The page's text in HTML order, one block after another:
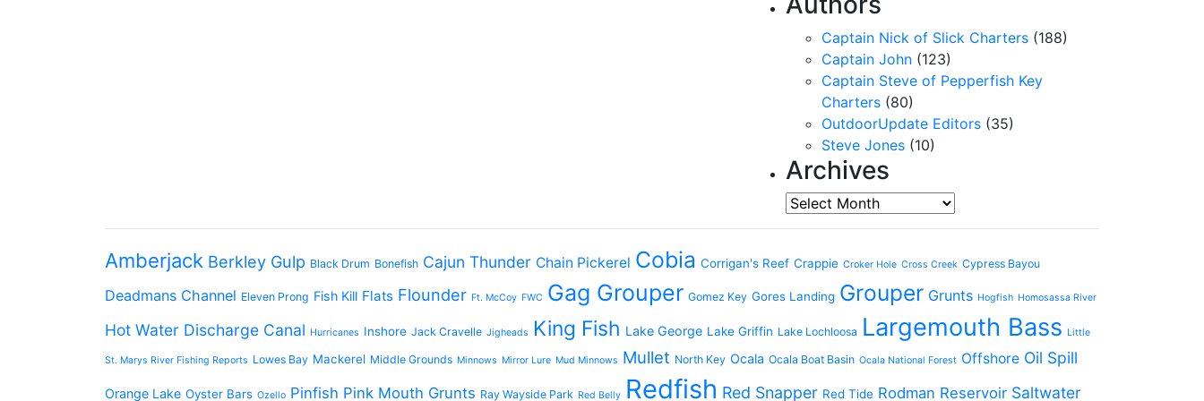
Captain Nick of Slick Charters (188)
Captain John (123)
Captain Steve of Pepperfish Key
Charters (80)
OutdoorUpdate Editors (35)
Steve Jones (10)
Archives
Archives
Amberjack Berkley Gulp Black Drum Bonefish Cajun Thunder Chain Pickerel Cobia Corrigan's Reef Crappie Croker Hole Cross Creek Cypress Bayou
Deadmans Channel Eleven Prong Fish Kill Flats Flounder Ft. McCoy FWC Gag Grouper Gomez Key Gores Landing Grouper Grunts Hogfish Homosassa River
Hot Water Discharge Canal Hurricanes Inshore Jack Cravelle Jigheads King Fish Lake George Lake Griffin Lake Lochloosa Largemouth Bass Little
St. Marys River Fishing Reports Lowes Bay Mackerel Middle Grounds Minnows Mirror Lure Mud Minnows Mullet North Key Ocala Ocala Boat Basin Ocala National Forest Offshore Oil Spill
Orange Lake Oyster Bars Ozello Pinfish Pink Mouth Grunts Ray Wayside Park Red Belly Redfish Red Snapper Red Tide Rodman Reservoir Saltwater